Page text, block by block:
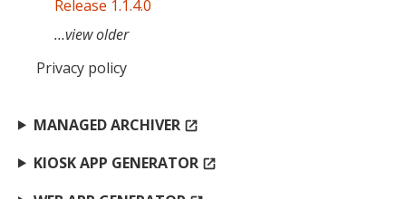
Release 1.1.4.0
…view older
Privacy policy
MANAGED ARCHIVER open_in_new
KIOSK APP GENERATOR open_in_new